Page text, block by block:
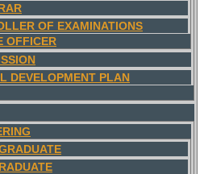
OF EXAMINATIONS
OFFICER
DEVELOPMENT PLAN